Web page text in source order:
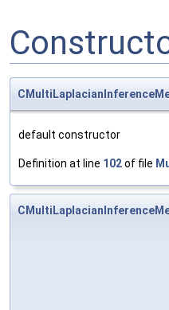
default constructor
Definition at line 102of file